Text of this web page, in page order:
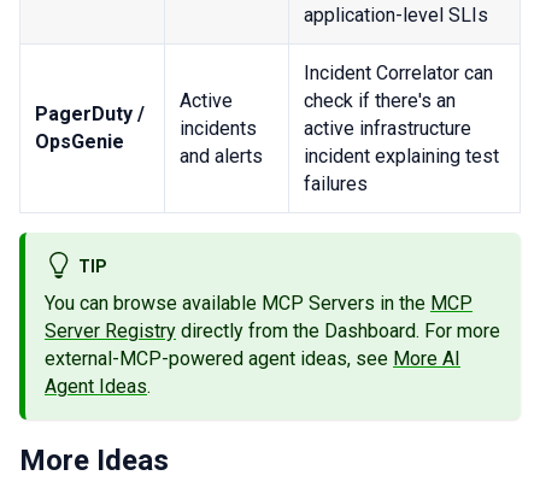
application-level SLIs
PagerDuty /
OpsGenie
Active
incidents
and alerts
Incident Correlator can
check if there's an
active infrastructure
incident explaining test
failures
TIP
You can browse available MCP Servers in the MCP
Server Registry directly from the Dashboard. For more
external-MCP-powered agent ideas, see More AI
Agent Ideas.
More Ideas